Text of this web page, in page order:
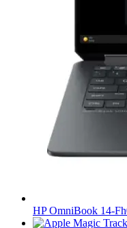
HP OmniBook 14-